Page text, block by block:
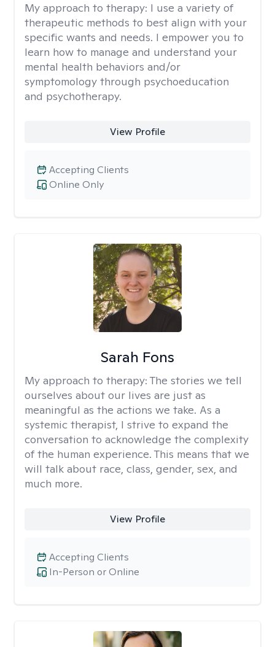
My approach to therapy: I use a variety of
therapeutic methods to best align with your
specific wants and needs. I empower you to
learn how to manage and understand your
mental health behaviors and/or
symptomology through psychoeducation
and psychotherapy.
View Profile
Online Only
Accepting Clients
Sarah Fons
My approach to therapy: The stories we tell
ourselves about our lives are just as
meaningful as the actions we take. As a
systemic therapist, I strive to expand the
conversation to acknowledge the complexity
of the human experience. This means that we
will talk about race, class, gender, sex, and
much more.
View Profile
In-Person or Online
Accepting Clients